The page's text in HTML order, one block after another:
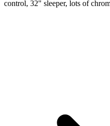
control, 32" sleeper, lots of